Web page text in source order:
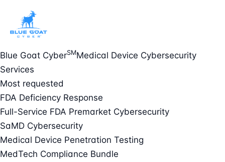
Blue Goat CyberSMMedical Device Cybersecurity
Services
Most requested
FDA Deficiency Response
Full-Service FDA Premarket Cybersecurity
SaMD Cybersecurity
Medical Device Penetration Testing
MedTech Compliance Bundle